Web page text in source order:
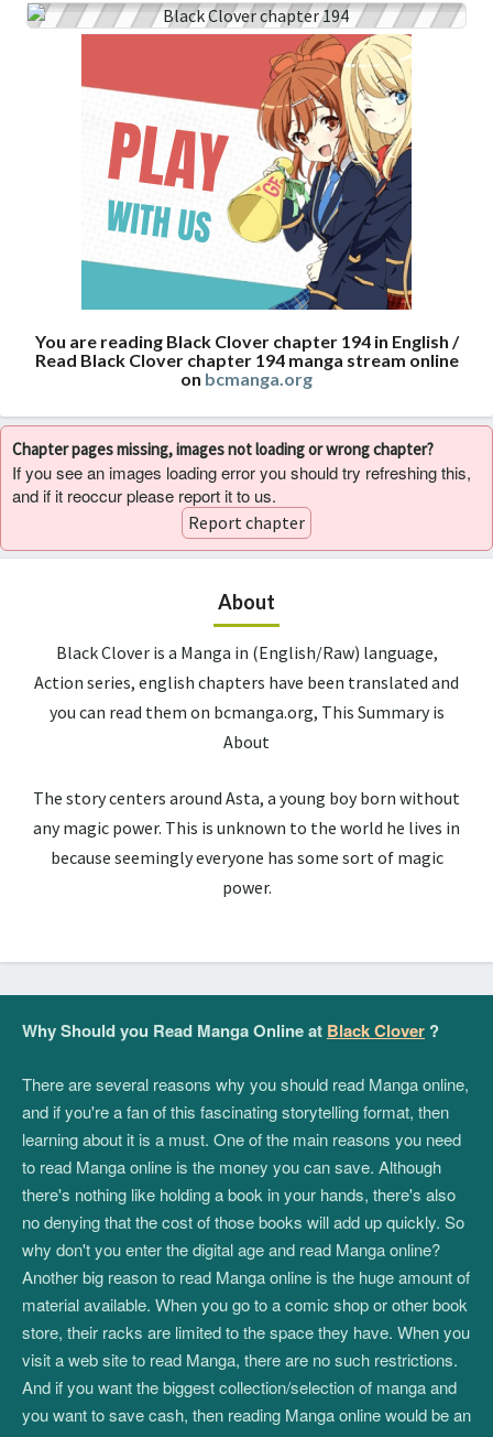
You are reading Black Clover chapter 194 in English /
Read Black Clover chapter 194 manga stream online
on bcmanga.org
Chapter pages missing, images not loading or wrong chapter?
If you see an images loading error you should try refreshing this,
and if it reoccur please report it to us.
Report chapter
About
Black Clover is a Manga in (English/Raw) language,
Action series, english chapters have been translated and
you can read them on bcmanga.org, This Summary is
About
The story centers around Asta, a young boy born without
any magic power. This is unknown to the world he lives in
because seemingly everyone has some sort of magic
power.
Why Should you Read Manga Online at Black Clover ?
There are several reasons why you should read Manga online,
and if you're a fan of this fascinating storytelling format, then
learning about it is a must. One of the main reasons you need
to read Manga online is the money you can save. Although
there's nothing like holding a book in your hands, there's also
no denying that the cost of those books will add up quickly. So
why don't you enter the digital age and read Manga online?
Another big reason to read Manga online is the huge amount of
material available. When you go to a comic shop or other book
store, their racks are limited to the space they have. When you
visit a web site to read Manga, there are no such restrictions.
And if you want the biggest collection/selection of manga and
you want to save cash, then reading Manga online would be an